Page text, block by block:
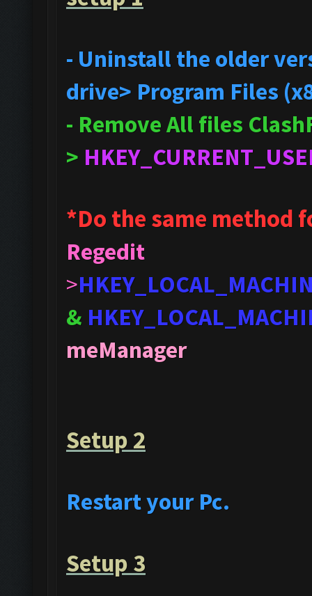
- Uninstall the older
drive> Program Files
- Remove All files
>
*Do the same method
Regedit
>
&
meManager
Setup 2
Restart your Pc.
Setup 3